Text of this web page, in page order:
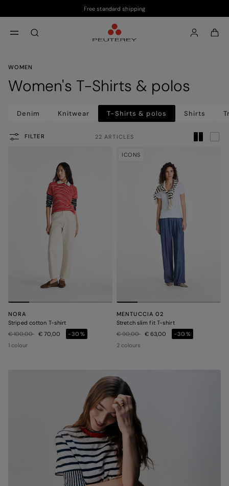
Free standard shipping
WOMEN
Women's T-Shirts & polos
Denim Knitwear T-Shirts & polos Shirts
FILTER 22 ARTICLES
NORA
Striped cotton T-shirt
Price reduced from
€ 100,00to€ 70,00
-30%
1 colour
ICONS
MENTUCCIA 02
Stretch slim fit T-shirt
Price reduced from
€ 90,00to€ 63,00
-30%
2 colours